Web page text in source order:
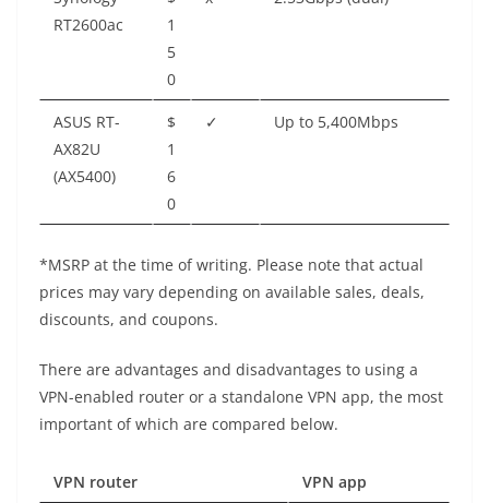
RT2600ac
1
5
0
ASUS RT-
AX82U
(AX5400)
$
1
6
0
✓ Up to 5,400Mbps
*MSRP at the time of writing. Please note that actual
prices may vary depending on available sales, deals,
discounts, and coupons.
There are advantages and disadvantages to using a
VPN-enabled router or a standalone VPN app, the most
important of which are compared below.
VPN router VPN app